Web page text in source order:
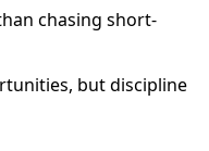
chasing short-
but discipline